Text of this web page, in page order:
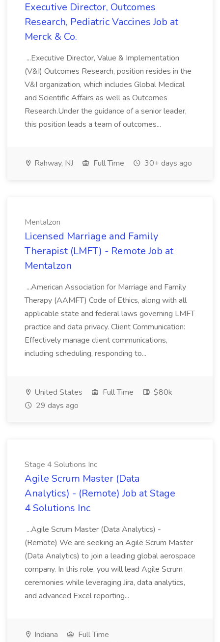
Executive Director, Outcomes
Research, Pediatric Vaccines Job at
Merck & Co.
...Executive Director, Value & Implementation
(V&I) Outcomes Research, position resides in the
V&I organization, which includes Global Medical
and Scientific Affairs as well as Outcomes
Research.Under the guidance of a senior leader,
this position leads a team of outcomes...
Rahway, NJ Full Time 30+ days ago
Mentalzon
Licensed Marriage and Family
Therapist (LMFT) - Remote Job at
Mentalzon
...American Association for Marriage and Family
Therapy (AAMFT) Code of Ethics, along with all
applicable state and federal laws governing LMFT
practice and data privacy. Client Communication:
Effectively manage client communications,
including scheduling, responding to...
United States Full Time
$80k
29 days ago
Stage 4 Solutions Inc
Agile Scrum Master (Data
Analytics) - (Remote) Job at Stage
4 Solutions Inc
...Agile Scrum Master (Data Analytics) -
(Remote) We are seeking an Agile Scrum Master
(Data Analytics) to join a leading global aerospace
company. In this role, you will lead Agile Scrum
ceremonies while leveraging Jira, data analytics,
and advanced Excel reporting...
Indiana
Full Time